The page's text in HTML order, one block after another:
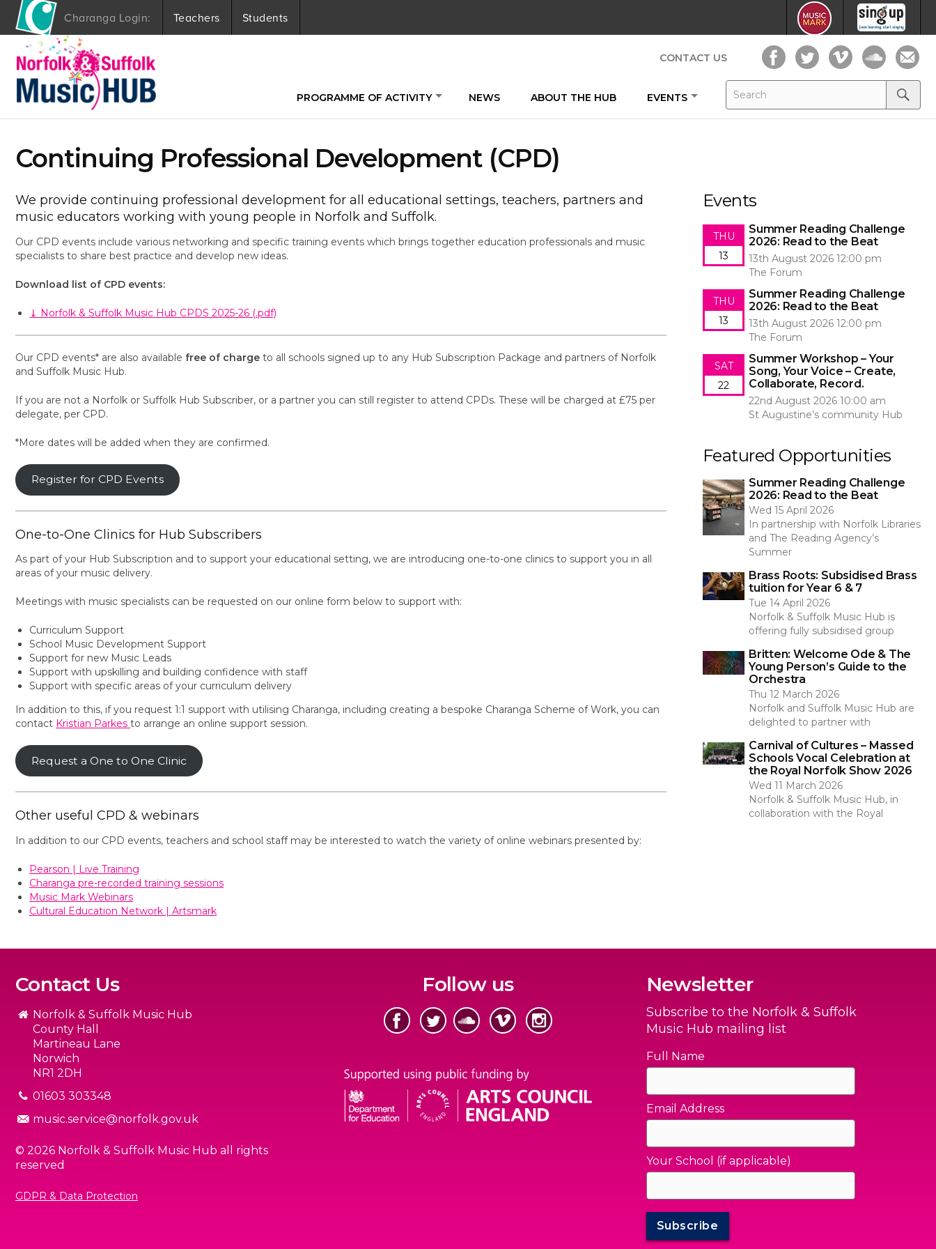
Search
for:
Search
Search
PROGRAMME OF ACTIVITY NEWS ABOUT THE HUB EVENTS
CONTACT US
Charanga Login: Teachers Students
Continuing Professional Development (CPD)
We provide continuing professional development for all educational settings, teachers, partners and
music educators working with young people in Norfolk and Suffolk.
Our CPD events include various networking and specific training events which brings together education professionals and music
specialists to share best practice and develop new ideas.
Download list of CPD events:
⤓ Norfolk & Suffolk Music Hub CPDS 2025-26 (.pdf)
Our CPD events* are also available free of charge to all schools signed up to any Hub Subscription Package and partners of Norfolk
and Suffolk Music Hub.
If you are not a Norfolk or Suffolk Hub Subscriber, or a partner you can still register to attend CPDs. These will be charged at £75 per
delegate, per CPD.
*More dates will be added when they are confirmed.
Register for CPD Events
One-to-One Clinics for Hub Subscribers
As part of your Hub Subscription and to support your educational setting, we are introducing one-to-one clinics to support you in all
areas of your music delivery.
Meetings with music specialists can be requested on our online form below to support with:
Curriculum Support
School Music Development Support
Support for new Music Leads
Support with upskilling and building confidence with staff
Support with specific areas of your curriculum delivery
In addition to this, if you request 1:1 support with utilising Charanga, including creating a bespoke Charanga Scheme of Work, you can
contact Kristian Parkes to arrange an online support session.
Request a One to One Clinic
Other useful CPD & webinars
In addition to our CPD events, teachers and school staff may be interested to watch the variety of online webinars presented by:
Pearson | Live Training
Charanga pre-recorded training sessions
Music Mark Webinars
Cultural Education Network | Artsmark
Events
THU
13
Summer Reading Challenge
2026: Read to the Beat
13th August 2026 12:00 pm
The Forum
THU
13
Summer Reading Challenge
2026: Read to the Beat
13th August 2026 12:00 pm
The Forum
SAT
22
Summer Workshop – Your
Song, Your Voice – Create,
Collaborate, Record.
22nd August 2026 10:00 am
St Augustine’s community Hub
Featured Opportunities
Summer Reading Challenge
2026: Read to the Beat
Wed 15 April 2026
In partnership with Norfolk Libraries
and The Reading Agency’s
Summer
Brass Roots: Subsidised Brass
tuition for Year 6 & 7
Tue 14 April 2026
Norfolk & Suffolk Music Hub is
offering fully subsidised group
Britten: Welcome Ode & The
Young Person’s Guide to the
Orchestra
Thu 12 March 2026
Norfolk and Suffolk Music Hub are
delighted to partner with
Carnival of Cultures – Massed
Schools Vocal Celebration at
the Royal Norfolk Show 2026
Wed 11 March 2026
Norfolk & Suffolk Music Hub, in
collaboration with the Royal
Contact Us
Norfolk & Suffolk Music Hub
County Hall
Martineau Lane
Norwich
NR1 2DH
01603 303348
music.service@norfolk.gov.uk
© 2026 Norfolk & Suffolk Music Hub all rights
reserved
GDPR & Data Protection
Follow us Newsletter
Subscribe to the Norfolk & Suffolk
Music Hub mailing list
Full Name
Email Address
Your School (if applicable)
Subscribe